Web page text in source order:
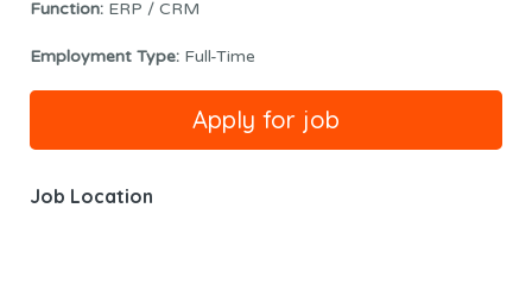
Function: ERP / CRM
Employment Type: Full-Time
Job Location